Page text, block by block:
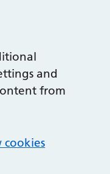
and
from
cookies